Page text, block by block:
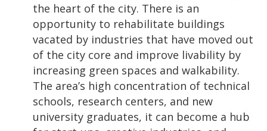
the heart of the city. There is an
opportunity to rehabilitate buildings
vacated by industries that have moved out
of the city core and improve livability by
increasing green spaces and walkability.
The area’s high concentration of technical
schools, research centers, and new
university graduates, it can become a hub